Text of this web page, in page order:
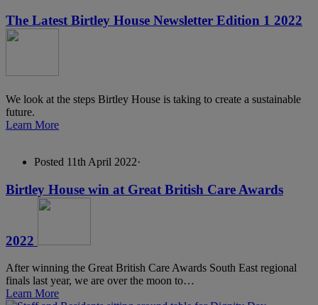
The Latest Birtley House Newsletter Edition 1 2022
We look at the steps Birtley House is taking to create a sustainable
future.
Learn More
Posted 11th April 2022·
Birtley House win at Great British Care Awards
2022
After winning the Great British Care Awards South East regional
finals last year, we are over the moon to…
Learn More